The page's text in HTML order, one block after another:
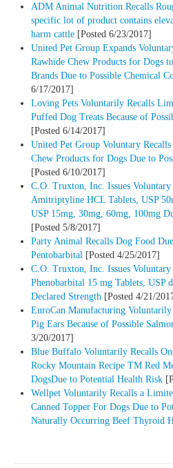
ADM Animal Nutrition Recalls
specific lot of product contains
harm cattle [Posted 6/23/2017]
United Pet Group Expands
Rawhide Chew Products for Dogs
Brands Due to Possible Chemical
6/17/2017]
Loving Pets Voluntarily Recalls
Puffed Dog Treats Because of
[Posted 6/14/2017]
United Pet Group Voluntary
Chew Products for Dogs Due to
[Posted 6/10/2017]
C.O. Truxton, Inc. Issues
Amitriptyline HCL Tablets, USP
USP 15mg, 30mg, 60mg, 100mg
[Posted 5/8/2017]
Party Animal Recalls Dog Food
Pentobarbital [Posted 4/25/2017]
C.O. Truxton, Inc. Issues
Phenobarbital 15 mg Tablets, USP
Declared Strength [Posted 4/21/
EuroCan Manufacturing Voluntarily
Pig Ears Because of Possible
3/20/2017]
Blue Buffalo Voluntarily Recalls
Rocky Mountain Recipe TM Red
DogsDue to Potential Health Risk
Wellpet Voluntarily Recalls a
Canned Topper For Dogs Due to
Naturally Occurring Beef Thyroid